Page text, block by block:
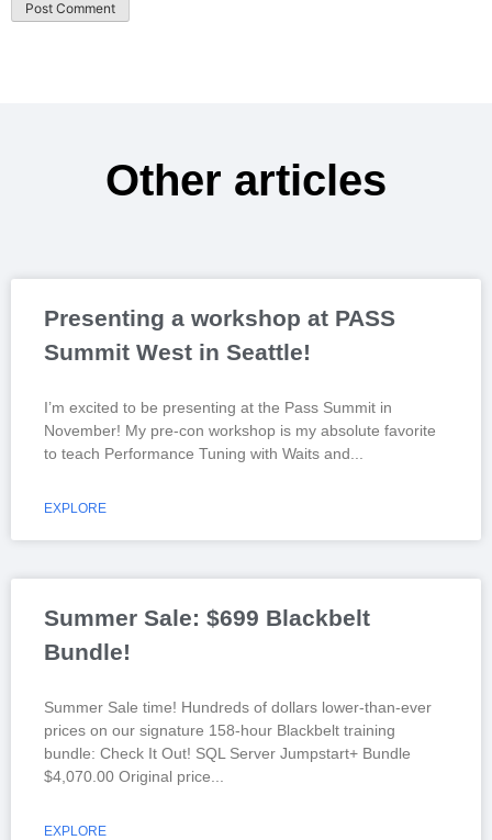
Other articles
Presenting a workshop at PASS
Summit West in Seattle!
I’m excited to be presenting at the Pass Summit in
November! My pre-con workshop is my absolute favorite
to teach Performance Tuning with Waits and
EXPLORE
Summer Sale: $699 Blackbelt
Bundle!
Summer Sale time! Hundreds of dollars lower-than-ever
prices on our signature 158-hour Blackbelt training
bundle: Check It Out! SQL Server Jumpstart+ Bundle
$4,070.00 Original price
EXPLORE